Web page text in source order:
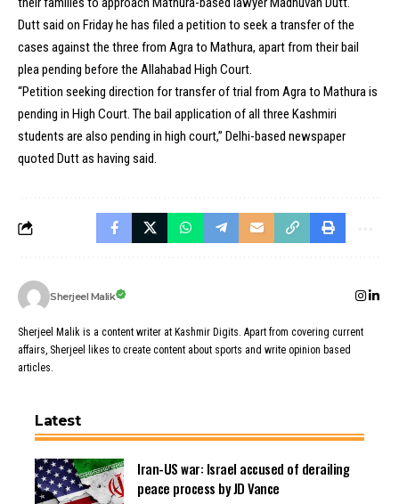
Dutt said on Friday he has filed a petition to seek a transfer of the
cases against the three from Agra to Mathura, apart from their bail
plea pending before the Allahabad High Court.
“Petition seeking direction for transfer of trial from Agra to Mathura is
pending in High Court. The bail application of all three Kashmiri
students are also pending in high court,” Delhi-based newspaper
quoted Dutt as having said.
Sherjeel Malik
Sherjeel Malik is a content writer at Kashmir Digits. Apart from covering current
affairs, Sherjeel likes to create content about sports and write opinion based
articles.
Latest
Iran-US war: Israel accused of derailing
peace process by JD Vance